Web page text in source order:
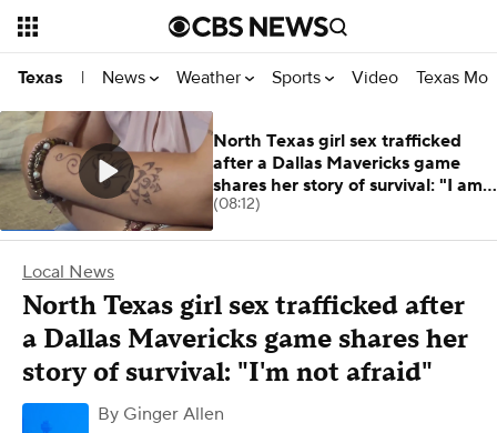
Texas | News Weather Sports Video Texas
Local News
North Texas girl sex trafficked after
a Dallas Mavericks game shares her
story of survival: "I'm not afraid"
By Ginger Allen
North Texas girl sex trafficked
after a Dallas Mavericks game
shares her story of survival: "I am
not afraid."
(08:12)